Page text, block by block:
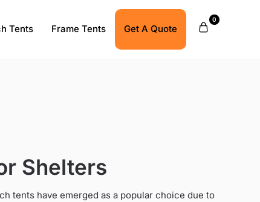
Tents Frame Tents Get A Quote
0
Shelters
tents have emerged as a popular choice due to